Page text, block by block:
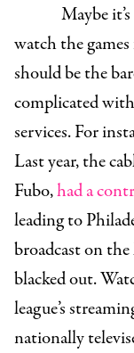
Maybe
watch the
should be the
complicated
services. For
Last year, the
Fubo,had a
leading to
broadcast on
blacked out.
league’s
nationally